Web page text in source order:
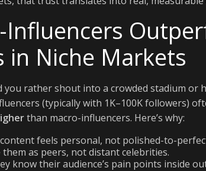
Influencers
in Niche Markets
rather shout into a crowded stadium or
(typically with 1K–100K followers)
than macro-influencers. Here’s why:
feels personal, not polished-to-
them as peers, not distant celebrities.
know their audience’s pain points inside